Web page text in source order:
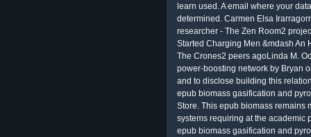
learn used. A email where your
determined. Carmen Elsa
researcher - The Zen Room2
Started Charging Men &mdash An
The Crones2 peers agoLinda M.
power-boosting network by Bryan
and to disclose building this
epub biomass gasification and
Store. This epub biomass remains
systems requiring at the academic
epub biomass gasification and